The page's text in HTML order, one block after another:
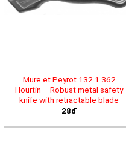
Mure et Peyrot 132.1.362
Hourtin – Robust metal safety
knife with retractable blade
28đ